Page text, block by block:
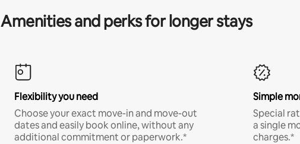
Amenities and perks for longer stays
Flexibility you need
Choose your exact move-in and move-out
dates and easily book online, without any
additional commitment or paperwork.*
Simple
Special
a single
charges.*